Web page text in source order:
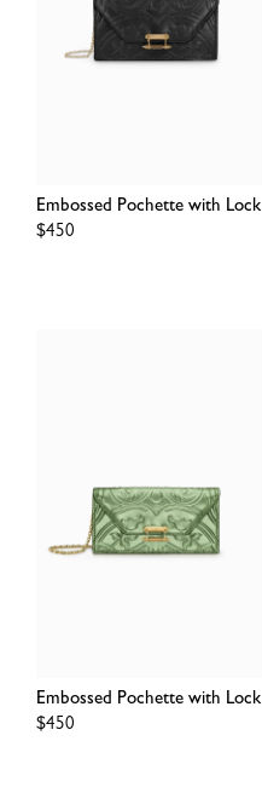
Embossed Pochette with Lock
Regular
$450
Embossed Pochette with Lock
Regular
$450